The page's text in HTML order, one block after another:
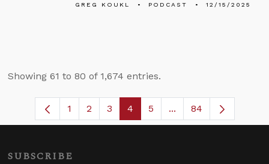
GREG KOUKL PODCAST 12/15/2025
Showing 61 to 80 of 1,674 entries.
Page
1 Page
2 Page
3 Page
4 Page
5 ...Intermediate Pages
84
SUBSCRIBE